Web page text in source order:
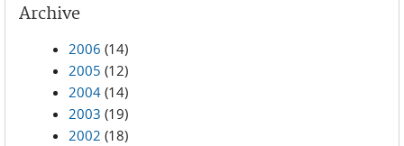
Archive
2006 (14)
2005 (12)
2004 (14)
2003 (19)
2002 (18)